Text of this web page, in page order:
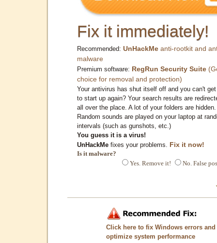
Fix it immediately!
Recommended: UnHackMe anti-rootkit and
malware
Premium software: RegRun Security Suite
choice for removal and protection)
Your antivirus has shut itself off and you can't
to start up again? Your search results are
all over the place. A lot of your folders are hidden.
Random sounds are played on your laptop at
intervals (such as gunshots, etc.)
You guess it is a virus!
UnHackMe fixes your problems. Fix it now!
Is it malware?
Yes. Remove it!
No. False
Click here to fix Windows errors and
optimize system performance